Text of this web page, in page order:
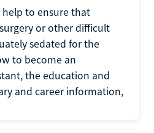
help to ensure that
or other difficult
sedated for the
to become an
the education and
and career information,